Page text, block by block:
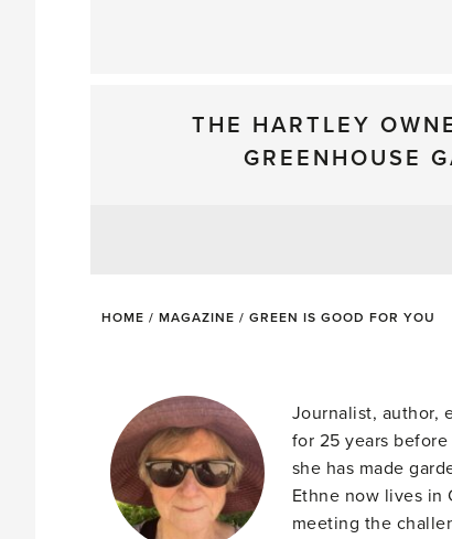
THE HARTLEY
GREENHOUSE
HOME / MAGAZINE / GREEN IS GOOD FOR YOU
Journalist, author,
for 25 years
she has made
Ethne now lives in
meeting the